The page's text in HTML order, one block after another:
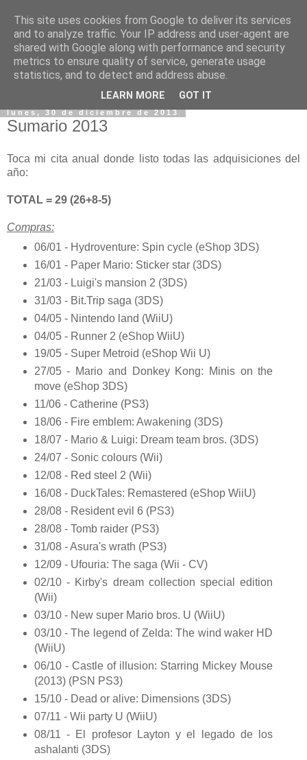
lunes, 30 de diciembre de 2013
Sumario 2013
Toca mi cita anual donde listo todas las adquisiciones del
año:
TOTAL = 29 (26+8-5)
Compras:
06/01 - Hydroventure: Spin cycle (eShop 3DS)
16/01 - Paper Mario: Sticker star (3DS)
21/03 - Luigi's mansion 2 (3DS)
31/03 - Bit.Trip saga (3DS)
04/05 - Nintendo land (WiiU)
04/05 - Runner 2 (eShop WiiU)
19/05 - Super Metroid (eShop Wii U)
27/05 - Mario and Donkey Kong: Minis on the
move (eShop 3DS)
11/06 - Catherine (PS3)
18/06 - Fire emblem: Awakening (3DS)
18/07 - Mario & Luigi: Dream team bros. (3DS)
24/07 - Sonic colours (Wii)
12/08 - Red steel 2 (Wii)
16/08 - DuckTales: Remastered (eShop WiiU)
28/08 - Resident evil 6 (PS3)
28/08 - Tomb raider (PS3)
31/08 - Asura's wrath (PS3)
12/09 - Ufouria: The saga (Wii - CV)
02/10 - Kirby's dream collection special edition
(Wii)
03/10 - New super Mario bros. U (WiiU)
03/10 - The legend of Zelda: The wind waker HD
(WiiU)
06/10 - Castle of illusion: Starring Mickey Mouse
(2013) (PSN PS3)
15/10 - Dead or alive: Dimensions (3DS)
07/11 - Wii party U (WiiU)
08/11 - El profesor Layton y el legado de los
ashalanti (3DS)
This site uses cookies from Google to deliver its services
and to analyze traffic. Your IP address and user-agent are
shared with Google along with performance and security
metrics to ensure quality of service, generate usage
statistics, and to detect and address abuse.
LEARN MORE GOT IT